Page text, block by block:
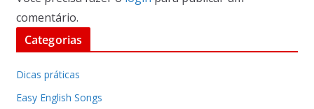
comentário.
Categorias
Dicas práticas
Easy English Songs